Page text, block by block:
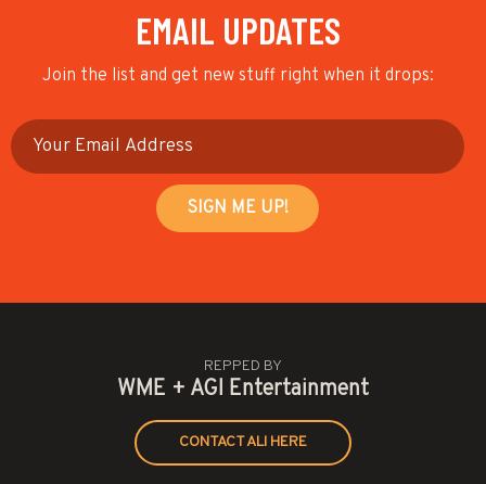
EMAIL UPDATES
Join the list and get new stuff right when it drops:
REPPED BY
WME + AGI Entertainment
CONTACT ALI HERE